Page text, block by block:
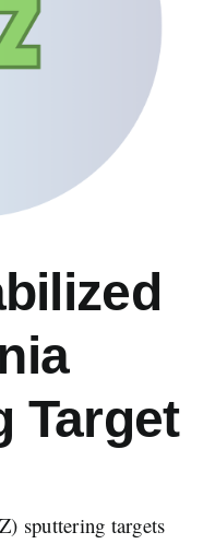
Target
sputtering targets